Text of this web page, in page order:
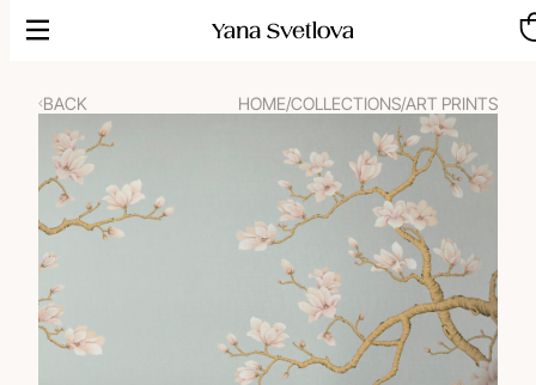
Skip
BACK HOME/COLLECTIONS/ART PRINTS